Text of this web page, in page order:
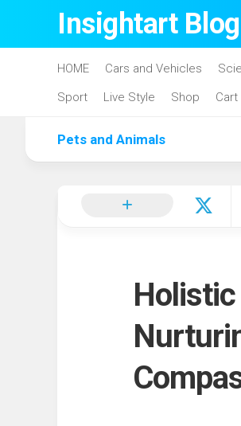
Insightart Blog
HOME Cars and Vehicles
Sport
Live Style Shop Cart
Pets and Animals
Holistic